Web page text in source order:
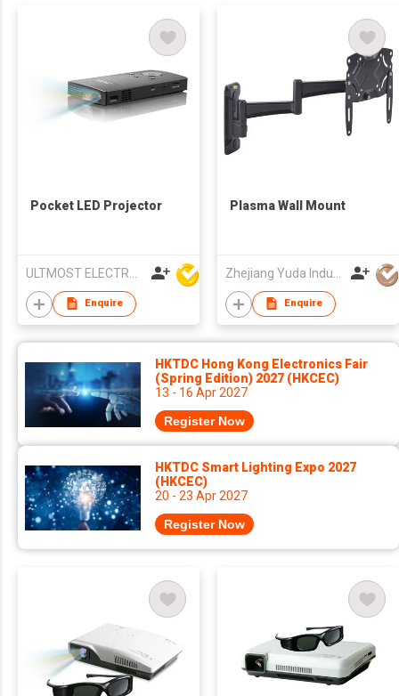
Pocket LED Projector
Enquire
Plasma Wall Mount
Enquire
HKTDC Hong Kong Electronics Fair
(Spring Edition) 2027 (HKCEC)
13 - 16 Apr 2027
Register Now
HKTDC Smart Lighting Expo 2027
(HKCEC)
20 - 23 Apr 2027
Register Now